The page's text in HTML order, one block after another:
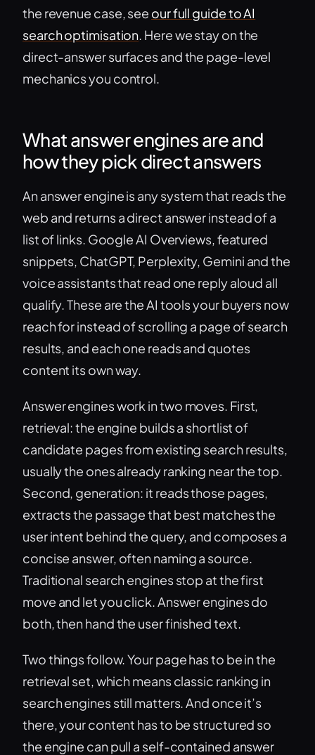
the revenue case, see our full guide to AI
search optimisation . Here we stay on the
direct-answer surfaces and the page-level
mechanics you control.
What answer engines are and
how they pick direct answers
An answer engine is any system that reads the
web and returns a direct answer instead of a
list of links. Google AI Overviews, featured
snippets, ChatGPT, Perplexity, Gemini and the
voice assistants that read one reply aloud all
qualify. These are the AI tools your buyers now
reach for instead of scrolling a page of search
results, and each one reads and quotes
content its own way.
Answer engines work in two moves. First,
retrieval: the engine builds a shortlist of
candidate pages from existing search results,
usually the ones already ranking near the top.
Second, generation: it reads those pages,
extracts the passage that best matches the
user intent behind the query, and composes a
concise answer, often naming a source.
Traditional search engines stop at the first
move and let you click. Answer engines do
both, then hand the user finished text.
Two things follow. Your page has to be in the
retrieval set, which means classic ranking in
search engines still matters. And once it’s
there, your content has to be structured so
the engine can pull a self-contained answer